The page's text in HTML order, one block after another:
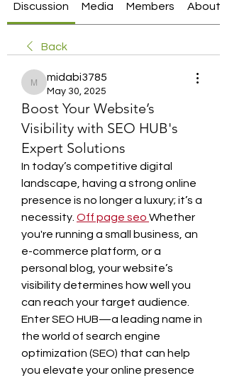
Discussion Media Members About
Back
midabi3785
midabi3785
May 30, 2025
Boost Your Website’s
Visibility with SEO HUB's
Expert Solutions
In today’s competitive digital
landscape, having a strong online
presence is no longer a luxury; it’s a
necessity. Off page seo Whether
you're running a small business, an
e-commerce platform, or a
personal blog, your website’s
visibility determines how well you
can reach your target audience.
Enter SEO HUB—a leading name in
the world of search engine
optimization (SEO) that can help
you elevate your online presence